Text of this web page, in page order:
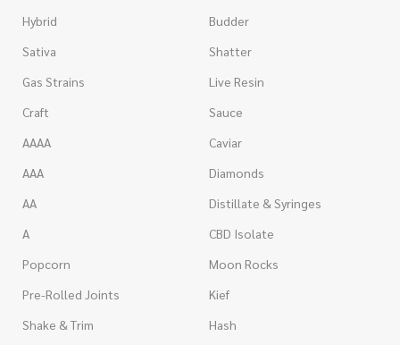
Hybrid
Sativa
Gas Strains
Craft
AAAA
AAA
AA
A
Popcorn
Pre-Rolled Joints
Shake & Trim
Budder
Shatter
Live Resin
Sauce
Caviar
Diamonds
Distillate & Syringes
CBD Isolate
Moon Rocks
Kief
Hash